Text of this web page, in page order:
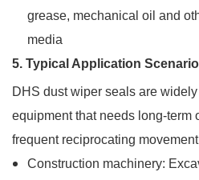
grease, mechanical oil and
media
5. Typical Application
DHS dust wiper seals are
equipment that needs long-term
frequent reciprocating
Construction machinery: